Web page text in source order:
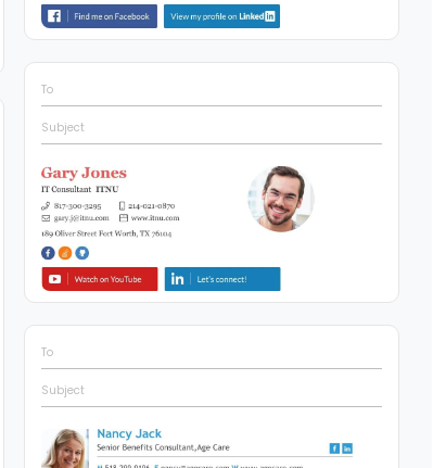
To
Subject
To
Subject